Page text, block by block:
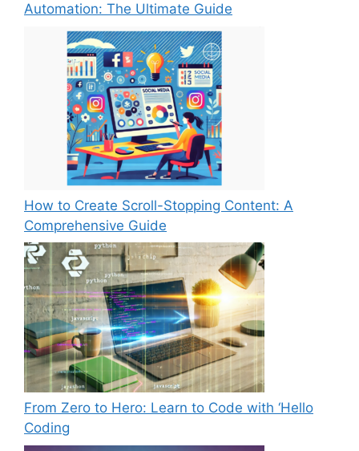
Automation: The Ultimate Guide
How to Create Scroll-Stopping Content: A
Comprehensive Guide
From Zero to Hero: Learn to Code with ‘Hello
Coding